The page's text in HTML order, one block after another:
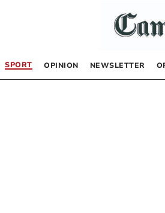
SPORT OPINION NEWSLETTER